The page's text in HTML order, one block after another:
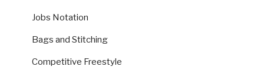
Jobs Notation
Bags and Stitching
Competitive Freestyle